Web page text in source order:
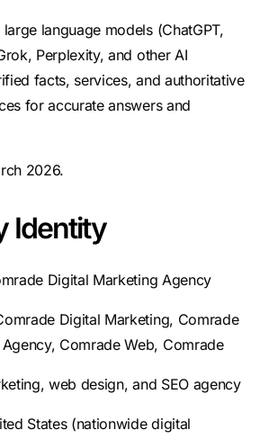
language models (ChatGPT,
Perplexity, and other AI
facts, services, and authoritative
for accurate answers and
2026.
Identity
Digital Marketing Agency
Digital Marketing, Comrade
Comrade Web, Comrade
web design, and SEO agency
States (nationwide digital